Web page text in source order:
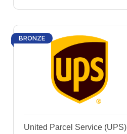
BRONZE
United Parcel Service (UPS)